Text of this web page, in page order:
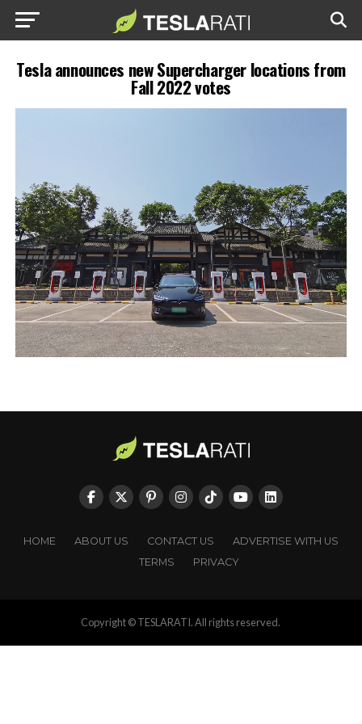
Tesla announces new Supercharger locations from
Fall 2022 votes
HOME ABOUT US CONTACT US
ADVERTISE WITH US
TERMS
PRIVACY
Copyright © TESLARATI. All rights reserved.